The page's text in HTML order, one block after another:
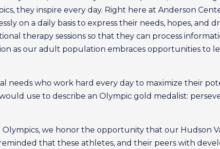
they inspire every day. Right here at Anderson
on a daily basis to express their needs, hopes, and
therapy sessions so that they can process
as our adult population embraces opportunities to
needs who work hard every day to maximize their
use to describe an Olympic gold medalist:
we honor the opportunity that our Hudson
that these athletes, and their peers with